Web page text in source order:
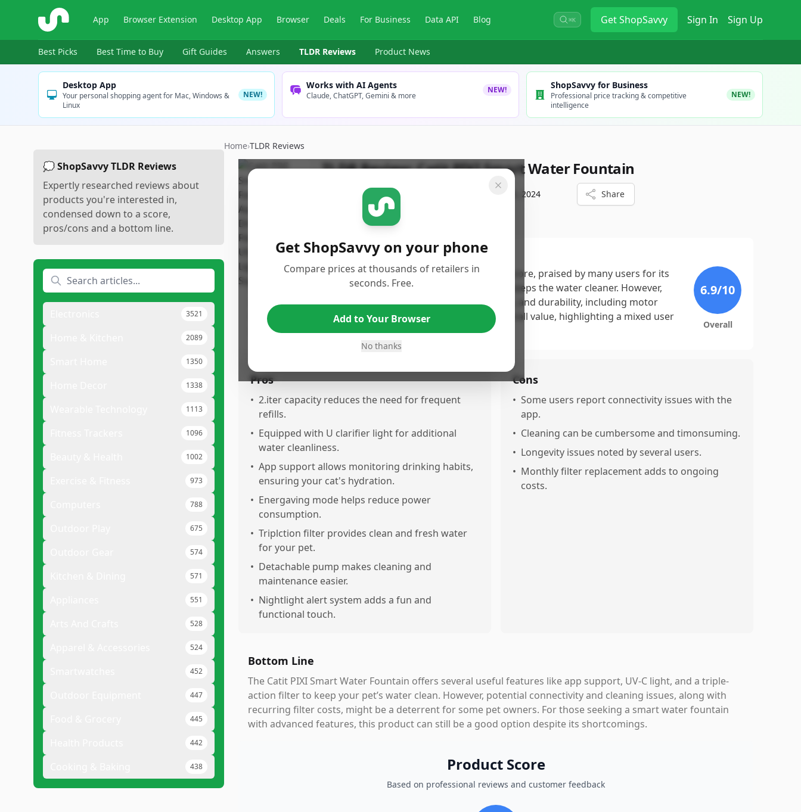
ShopSavvy App Browser Extension Desktop App Browser Deals For Business Data API Blog ⌘K GetShopSavvy Sign In Sign Up
Best Picks Best Time to Buy Gift Guides Answers TLDR Reviews Product News
Desktop App
Your personal shopping agent for Mac, Windows &
Linux
NEW!
Works with AI Agents
Claude, ChatGPT, Gemini & more
NEW! ShopSavvy for Business
Professional price tracking & competitive
intelligence
NEW!
💭 ShopSavvy TLDR Reviews
Expertly researched reviews about
products you're interested in,
condensed down to a score,
pros/cons and a bottom line.
3521
2089
1350
1338
1113
1096
1002
973
788
675
574
571
551
528
524
452
447
445
442
438
Home›TLDR Reviews
TLDR Review:Catit PIXI Smart Water Fountain
ShopSavvy Team September 16th, 2024 Share
The Catit PIXI Smart Water Fountain receives a moderate score, praised by many users for its
effective UV sterilization and ease of maintenance, which keeps the water cleaner. However,
recurring issues with connectivity, filter replacement costs, and durability, including motor
failures and product quality concerns, detract from its overall value, highlighting a mixed user
experience.
6.9/10
Overall
Pros
• 2.iter capacity reduces the need for frequent
refills.
• Equipped with U clarifier light for additional
water cleanliness.
• App support allows monitoring drinking habits,
ensuring your cat's hydration.
• Energaving mode helps reduce power
consumption.
• Triplction filter provides clean and fresh water
for your pet.
• Detachable pump makes cleaning and
maintenance easier.
• Nightlight alert system adds a fun and
functional touch.
Cons
• Some users report connectivity issues with the
app.
• Cleaning can be cumbersome and timonsuming.
• Longevity issues noted by several users.
• Monthly filter replacement adds to ongoing
costs.
Bottom Line
The Catit PIXI Smart Water Fountain offers several useful features like app support, UV-C light, and a triple-
action filter to keep your pet’s water clean. However, potential connectivity and cleaning issues, along with
recurring filter costs, might be a deterrent for some pet owners. For those seeking a smart water fountain
with advanced features, this product can still be a good option despite its shortcomings.
Product Score
Based on professional reviews and customer feedback
Get ShopSavvy on your phone
Compare prices at thousands of retailers in
seconds. Free.
Add to Your Browser
No thanks